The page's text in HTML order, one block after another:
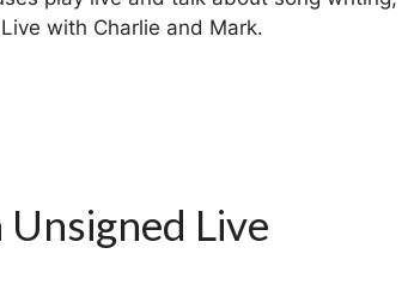
with Charlie and Mark.
Live